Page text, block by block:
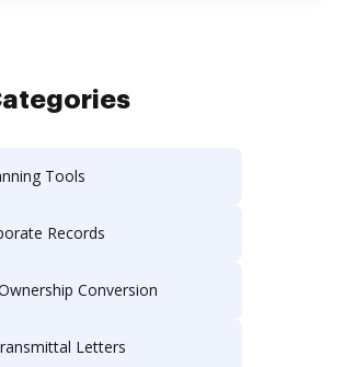
Tools
Records
Conversion
Letters